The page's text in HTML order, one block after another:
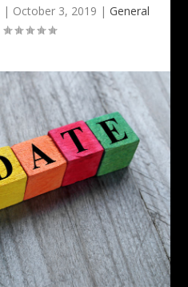
| October 3, 2019 | General